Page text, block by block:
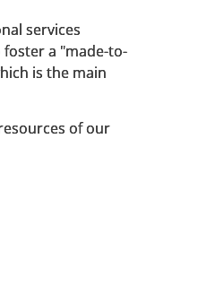
services
a "made-to-
is the main
of our